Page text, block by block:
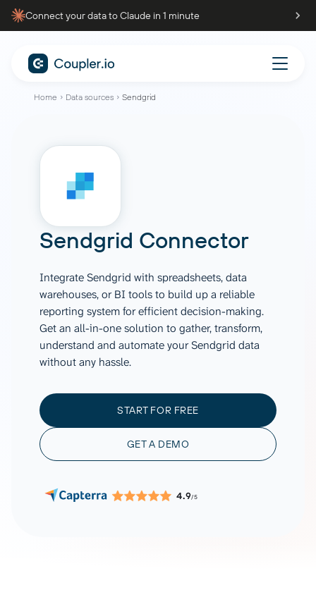
Connect your data to Claude in 1 minute
Home Data sources Sendgrid
Sendgrid Connector
Integrate Sendgrid with spreadsheets, data
warehouses, or BI tools to build up a reliable
reporting system for efficient decision-making.
Get an all-in-one solution to gather, transform,
understand and automate your Sendgrid data
without any hassle.
START FOR FREE
GET A DEMO
4.9/5